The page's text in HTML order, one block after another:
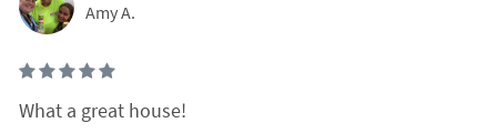
Amy A.
What a great house!